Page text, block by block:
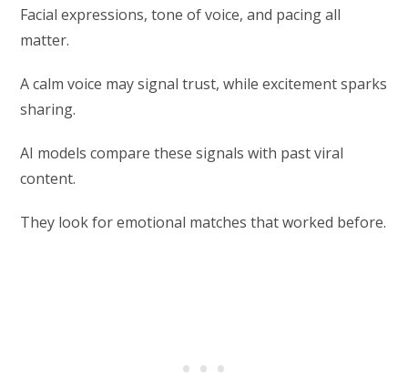
Facial expressions, tone of voice, and pacing all
matter.
A calm voice may signal trust, while excitement sparks
sharing.
AI models compare these signals with past viral
content.
They look for emotional matches that worked before.